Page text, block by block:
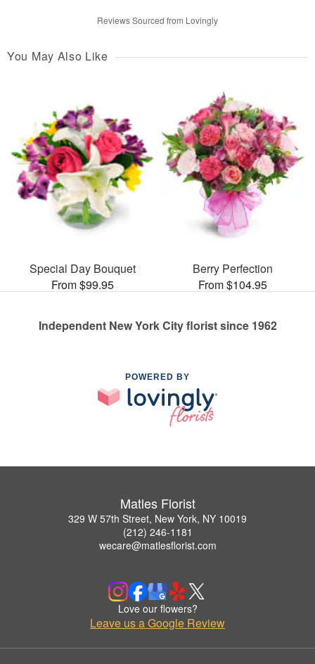
Reviews Sourced from Lovingly
You May Also Like
Special Day Bouquet
From $99.95
Berry Perfection
From $104.95
Independent New York City florist since 1962
POWERED BY
Matles Florist
329 W 57th Street, New York, NY 10019
(212) 246-1181
wecare@matlesflorist.com
Love our flowers?
Leave us a Google Review